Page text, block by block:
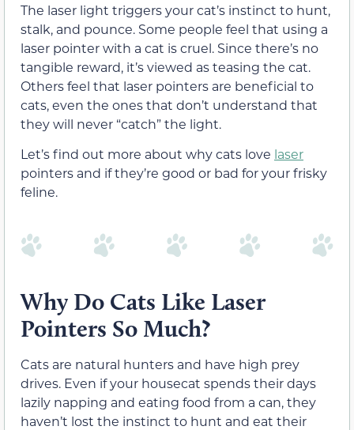
The laser light triggers your cat’s instinct to hunt,
stalk, and pounce. Some people feel that using a
laser pointer with a cat is cruel. Since there’s no
tangible reward, it’s viewed as teasing the cat.
Others feel that laser pointers are beneficial to
cats, even the ones that don’t understand that
they will never “catch” the light.
Let’s find out more about why cats love laser
pointers and if they’re good or bad for your frisky
feline.
Why Do Cats Like Laser
Pointers So Much?
Cats are natural hunters and have high prey
drives. Even if your housecat spends their days
lazily napping and eating food from a can, they
haven’t lost the instinct to hunt and eat their